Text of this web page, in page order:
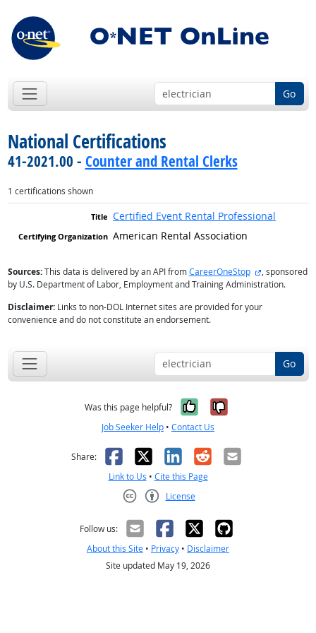
Go
National Certifications
41-2021.00 - Counter and Rental Clerks
1 certifications shown
Certified Event Rental Professional
American Rental Association
Sources:This data is delivered by an API fromCareerOneStop external site
, sponsored
by U.S. Department of Labor, Employment and Training Administration.
Disclaimer:Links to non-DOL Internet sites are provided for your
convenience and do not constitute an endorsement.
Go
Was this page helpful? Yes, it was
No, it was
Job Seeker Help • Contact Us
Share: Facebook
X LinkedIn
RedditEmail
Link to Us • Cite this Page
License
Follow us:
About this Site • Privacy • Disclaimer
Site updated May 19, 2026